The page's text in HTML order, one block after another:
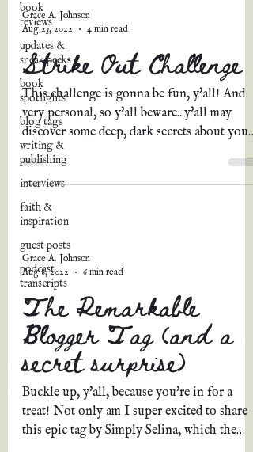
book
reviews
updates &
sneak peeks
book
spotlights
blog tags
writing &
publishing
interviews
faith &
inspiration
guest posts
podcast
transcripts
Grace A. Johnson
Aug 23, 2022
4 min read
Strike Out Challenge
This challenge is gonna be fun, y'all! And
very personal, so y'all beware...y'all may
discover some deep, dark secrets about yours
truly....
Grace A. Johnson
Aug 8, 2022
6 min read
The Remarkable
Blogger Tag (and a
secret surprise)
Buckle up, y'all, because you're in for a
treat! Not only am I super excited to share
this epic tag by Simply Selina, which the